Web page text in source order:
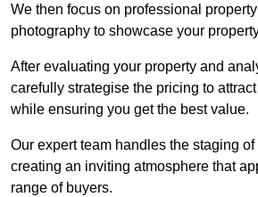
We then focus on professional
photography to showcase your
After evaluating your property and
carefully strategise the pricing to
while ensuring you get the best value.
Our expert team handles the staging of
creating an inviting atmosphere that
range of buyers.